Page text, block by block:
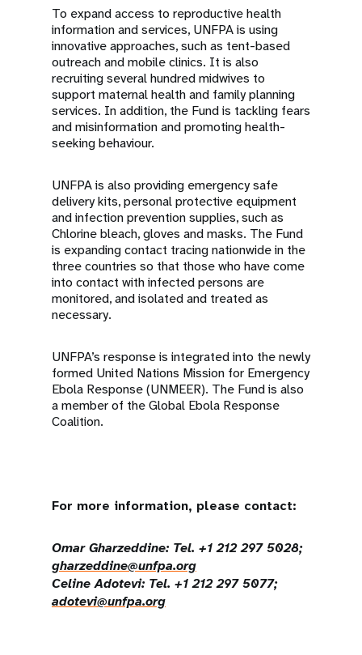
To expand access to reproductive health
information and services, UNFPA is using
innovative approaches, such as tent-based
outreach and mobile clinics. It is also
recruiting several hundred midwives to
support maternal health and family planning
services. In addition, the Fund is tackling fears
and misinformation and promoting health-
seeking behaviour.
UNFPA is also providing emergency safe
delivery kits, personal protective equipment
and infection prevention supplies, such as
Chlorine bleach, gloves and masks. The Fund
is expanding contact tracing nationwide in the
three countries so that those who have come
into contact with infected persons are
monitored, and isolated and treated as
necessary.
UNFPA’s response is integrated into the newly
formed United Nations Mission for Emergency
Ebola Response (UNMEER). The Fund is also
a member of the Global Ebola Response
Coalition.
For more information, please contact:
Omar Gharzeddine: Tel. +1 212 297 5028;
gharzeddine@unfpa.org
Celine Adotevi: Tel. +1 212 297 5077;
adotevi@unfpa.org